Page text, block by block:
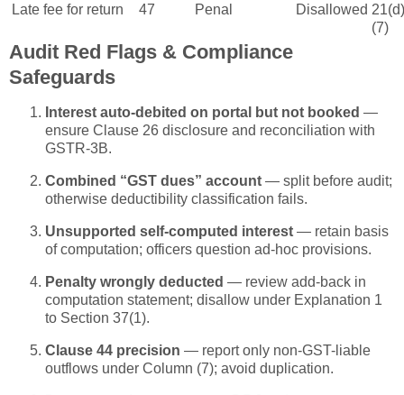
Late fee for return 47 Penal Disallowed
(7)
Audit Red Flags & Compliance
Safeguards
Interest auto-debited on portal but not booked —
ensure Clause 26 disclosure and reconciliation with
GSTR-3B.
Combined “GST dues” account — split before audit;
otherwise deductibility classification fails.
Unsupported self-computed interest — retain basis
of computation; officers question ad-hoc provisions.
Penalty wrongly deducted — review add-back in
computation statement; disallow under Explanation 1
to Section 37(1).
Clause 44 precision — report only non-GST-liable
outflows under Column (7); avoid duplication.